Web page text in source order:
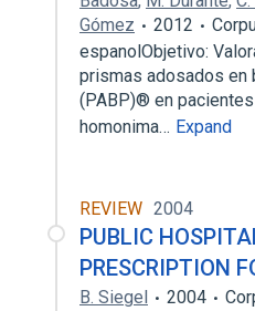
Gómez
2012
espanolObjetivo:
prismas adosados en
(PABP)® en
homonima… Expand
REVIEW 2004
PUBLIC
PRESCRIPTION
B. Siegel 2004